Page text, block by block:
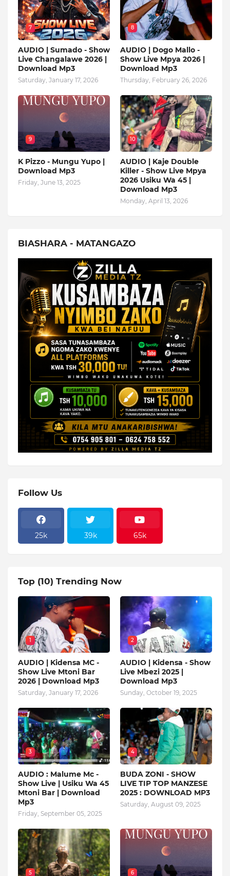
7
AUDIO | Sumado - Show
Live Changalawe 2026 |
Download Mp3
Saturday, January 17, 2026
8
AUDIO | Dogo Mallo -
Show Live Mpya 2026 |
Download Mp3
Thursday, February 26, 2026
9
K Pizzo - Mungu Yupo |
Download Mp3
Friday, June 13, 2025
10
AUDIO | Kaje Double
Killer - Show Live Mpya
2026 Usiku Wa 45 |
Download Mp3
Monday, April 13, 2026
BIASHARA - MATANGAZO
Follow Us
25k 39k 65k
Top (10) Trending Now
1
AUDIO | Kidensa MC -
Show Live Mtoni Bar
2026 | Download Mp3
Saturday, January 17, 2026
2
AUDIO | Kidensa - Show
Live Mbezi 2025 |
Download Mp3
Sunday, October 19, 2025
3
AUDIO : Malume Mc -
Show Live | Usiku Wa 45
Mtoni Bar | Download
Mp3
Friday, September 05, 2025
4
BUDA ZONI - SHOW
LIVE TIP TOP MANZESE
2025 : DOWNLOAD MP3
Saturday, August 09, 2025
5 6